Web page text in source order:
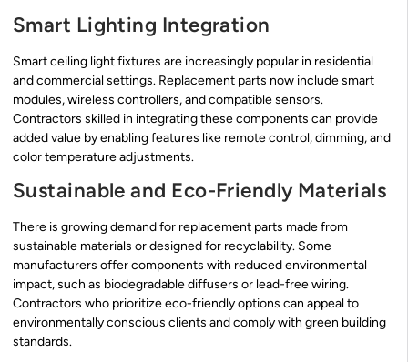
Smart Lighting Integration
Smart ceiling light fixtures are increasingly popular in residential
and commercial settings. Replacement parts now include smart
modules, wireless controllers, and compatible sensors.
Contractors skilled in integrating these components can provide
added value by enabling features like remote control, dimming, and
color temperature adjustments.
Sustainable and Eco-Friendly Materials
There is growing demand for replacement parts made from
sustainable materials or designed for recyclability. Some
manufacturers offer components with reduced environmental
impact, such as biodegradable diffusers or lead-free wiring.
Contractors who prioritize eco-friendly options can appeal to
environmentally conscious clients and comply with green building
standards.